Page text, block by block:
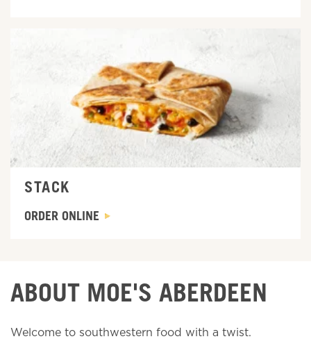
STACK
ORDER ONLINE
ABOUT MOE'S ABERDEEN
Welcome to southwestern food with a twist.